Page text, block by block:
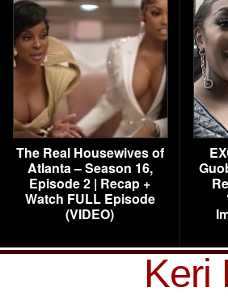
The Real Housewives of
Atlanta – Season 16,
Episode 2 | Recap +
Watch FULL Episode
(VIDEO)
Keri